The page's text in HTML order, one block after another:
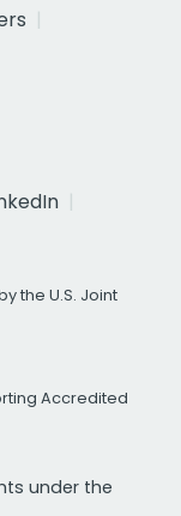
the U.S. Joint
Accredited
under the